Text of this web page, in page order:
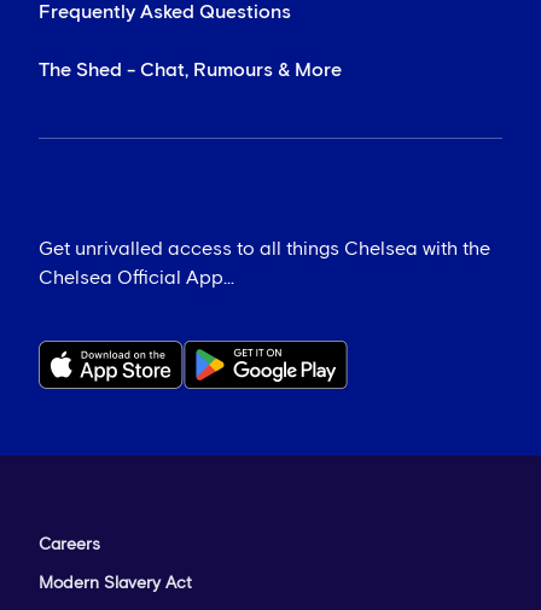
Frequently Asked Questions
The Shed - Chat, Rumours & More
Get unrivalled access to all things Chelsea with the
Chelsea Official App...
Careers
Modern Slavery Act